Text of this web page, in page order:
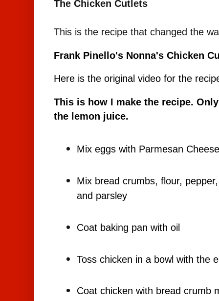
The Chicken Cutlets
This is the recipe that changed the
Frank Pinello's Nonna's Chicken
Here is the original video for the
This is how I make the recipe.
the lemon juice.
Mix eggs with Parmesan Cheese
Mix bread crumbs, flour,
and parsley
Coat baking pan with oil
Toss chicken in a bowl with the
Coat chicken with bread crumb